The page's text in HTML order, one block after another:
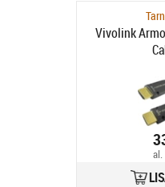
Vivolink
al.